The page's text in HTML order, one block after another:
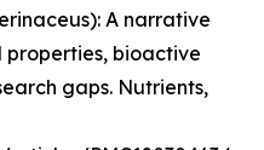
A narrative
bioactive
gaps. Nutrients,